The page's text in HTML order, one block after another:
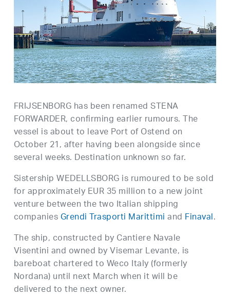
FRIJSENBORG has been renamed STENA
FORWARDER, confirming earlier rumours. The
vessel is about to leave Port of Ostend on
October 21, after having been alongside since
several weeks. Destination unknown so far.
Sistership WEDELLSBORG is rumoured to be sold
for approximately EUR 35 million to a new joint
venture between the two Italian shipping
companiesGrendi Trasporti Marittimiand Finaval.
The ship, constructed by Cantiere Navale
Visentini and owned by Visemar Levante, is
bareboat chartered to Weco Italy (formerly
Nordana) until next March when it will be
delivered to the next owner.